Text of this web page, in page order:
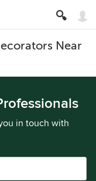
Near
in touch with